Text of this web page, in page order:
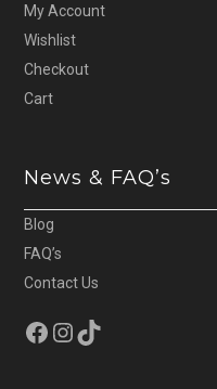
My Account
Wishlist
Checkout
Cart
News & FAQ’s
Blog
FAQ’s
Contact Us
Facebook
Instagram
TikTok